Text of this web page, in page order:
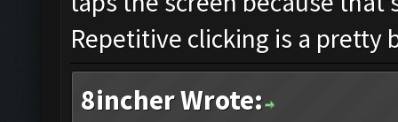
Repetitive clicking is a pretty
8incher Wrote: